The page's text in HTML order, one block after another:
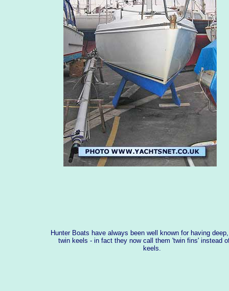
Hunter Boats have always been well known for having
twin keels - in fact they now call them 'twin fins' instead
keels.